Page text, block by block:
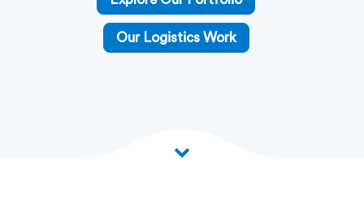
Our Logistics Work